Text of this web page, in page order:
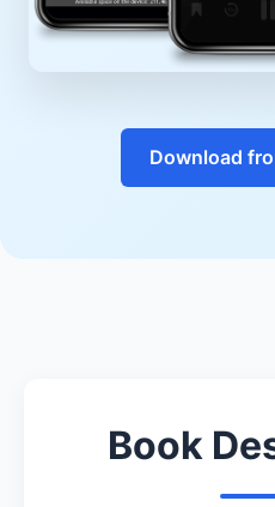
Download
Book